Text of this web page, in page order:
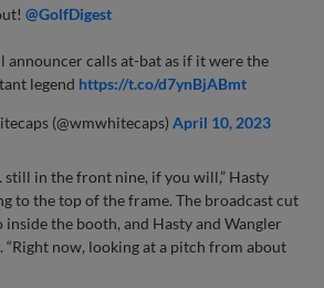
@GolfDigest
announcer calls at-bat as if it were the
legend https://t.co/d7ynBjABmt
(@wmwhitecaps)April 10, 2023
still in the front nine, if you will,” Hasty
to the top of the frame. The broadcast cut
the booth, and Hasty and Wangler
“Right now, looking at a pitch from about